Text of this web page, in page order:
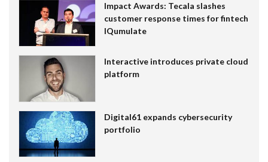
Impact Awards: Tecala slashes
customer response times for fintech
IQumulate
Interactive introduces private cloud
platform
Digital61 expands cybersecurity
portfolio